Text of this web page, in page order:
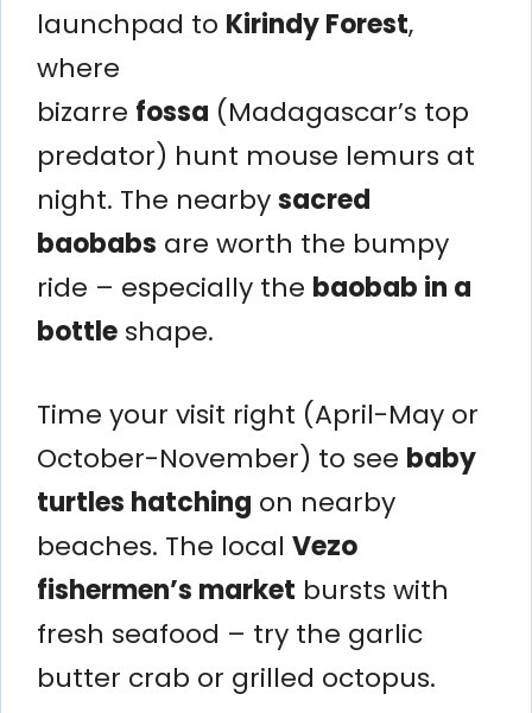
launchpad to Kirindy Forest,
where
bizarre fossa (Madagascar’s top
predator) hunt mouse lemurs at
night. The nearbysacred
baobabs are worth the bumpy
ride – especially the baobab in a
bottle shape.
Time your visit right (April-May or
October-November) to see baby
turtles hatching on nearby
beaches. The local Vezo
fishermen’s market bursts with
fresh seafood – try the garlic
butter crab or grilled octopus.